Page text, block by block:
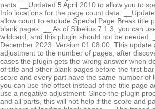
parts. __Updated 5 April 2010 to allow you to
Info locations for the page count data.
allow count to exclude Special Page Break title
blank pages. __ As of Sibelius 7.1.3, you can
wildcard, and this plugin should not be needed.
December 2023. Version 01.08.00. This update
adjustment to the number of pages, after
cases the plugin gets the wrong answer when
of title and other blank pages before the first
score and every part have the same number of
you can use the offset instead of the title page
use a negative adjustment. Since the plugin
and all parts, this will not help if the score and